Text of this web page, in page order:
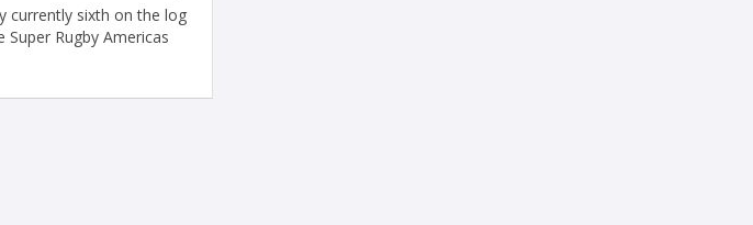
currently sixth on the log
Rugby Americas